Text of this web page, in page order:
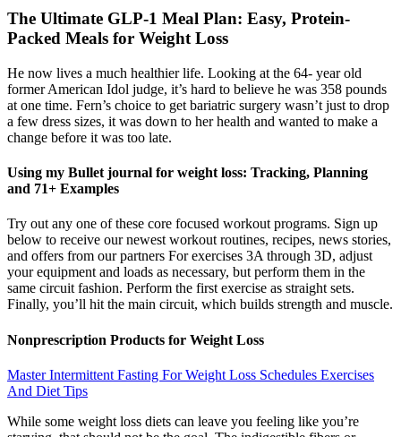
The Ultimate GLP-1 Meal Plan: Easy, Protein-
Packed Meals for Weight Loss
He now lives a much healthier life. Looking at the 64- year old
former American Idol judge, it’s hard to believe he was 358 pounds
at one time. Fern’s choice to get bariatric surgery wasn’t just to drop
a few dress sizes, it was down to her health and wanted to make a
change before it was too late.
Using my Bullet journal for weight loss: Tracking, Planning
and 71+ Examples
Try out any one of these core focused workout programs. Sign up
below to receive our newest workout routines, recipes, news stories,
and offers from our partners For exercises 3A through 3D, adjust
your equipment and loads as necessary, but perform them in the
same circuit fashion. Perform the first exercise as straight sets.
Finally, you’ll hit the main circuit, which builds strength and muscle.
Nonprescription Products for Weight Loss
Master Intermittent Fasting For Weight Loss Schedules Exercises
And Diet Tips
While some weight loss diets can leave you feeling like you’re